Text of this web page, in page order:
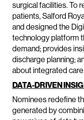
surgical facilities. To
patients, Salford
and designed the
technology platform
demand; provides
discharge planning;
about integrated
DATA-DRIVEN
Nominees redefine
generated by